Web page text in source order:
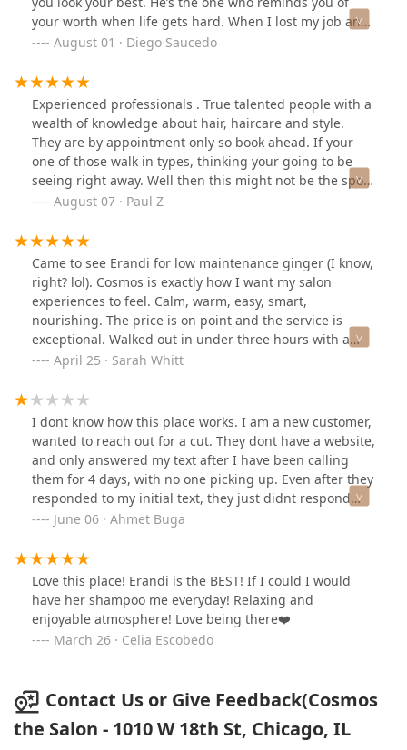
your worth when life gets hard. When I lost my job and
felt like everything was crumbling, he didn’t just offer a
a sense of normalcy. He’s down to eat, down to vibe,
and always down to lift you up.He is the heartbeat of
this community. The kind of person who remembers
your mom’s name, asks about your kids, and really
listens. He goes out of his way every time not for
recognition, but because that’s just who he is.He’s more
than a stylist. He’s the definition of what the public
needs right now: realness, compassion, and someone
who genuinely cares. If every neighborhood had a GIL,
the world would be a better place.Five stars isn't
enough. Ten out of ten. A real one. #God of Cosmos.
August 01 · Diego Saucedo
Experienced professionals . True talented people with a
wealth of knowledge about hair, haircare and style.
They are by appointment only so book ahead. If your
one of those walk in types, thinking your going to be
seeing right away. Well then this might not be the spot
for you and you should try supercuts.
August 07 · Paul Z
Came to see Erandi for low maintenance ginger (I know,
right? lol). Cosmos is exactly how I want my salon
experiences to feel. Calm, warm, easy, smart,
nourishing. The price is on point and the service is
exceptional. Walked out in under three hours with a
gorgeous natural healthy red. Also, so much solid info I
the vibe of the place that feels nice. Looking forward to
next time.
April 25 · Sarah Whitt
I dont know how this place works. I am a new customer,
wanted to reach out for a cut. They dont have a website,
and only answered my text after I have been calling
them for 4 days, with no one picking up. Even after they
responded to my initial text, they just didnt respond
after I wanted to ask about possible scheduling. It
in.
June 06 · Ahmet Buga
Love this place! Erandi is the BEST! If I could I would
have her shampoo me everyday! Relaxing and
enjoyable atmosphere! Love being there❤️
March 26 · Celia Escobedo
Contact Us or Give Feedback(Cosmos
the Salon - 1010 W 18th St, Chicago, IL